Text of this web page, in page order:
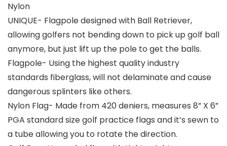
Nylon
UNIQUE- Flagpole designed with Ball Retriever,
allowing golfers not bending down to pick up golf ball
anymore, but just lift up the pole to get the balls.
Flagpole- Using the highest quality industry
standards fiberglass, will not delaminate and cause
dangerous splinters like others.
Nylon Flag- Made from 420 deniers, measures 8” X 6”
PGA standard size golf practice flags and it’s sewn to
a tube allowing you to rotate the direction.